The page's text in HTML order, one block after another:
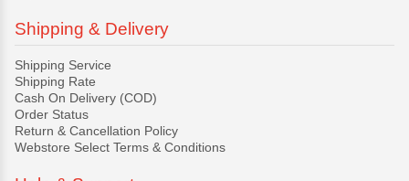
Shipping & Delivery
Shipping Service
Shipping Rate
Cash On Delivery (COD)
Order Status
Return & Cancellation Policy
Webstore Select Terms & Conditions